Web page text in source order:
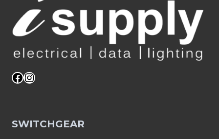
Facebook
Instagram
SWITCHGEAR